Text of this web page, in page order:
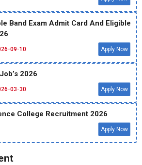
Band Exam Admit Card And Eligible
09-10 Apply Now
2026
03-30 Apply Now
College Recruitment 2026
Apply Now